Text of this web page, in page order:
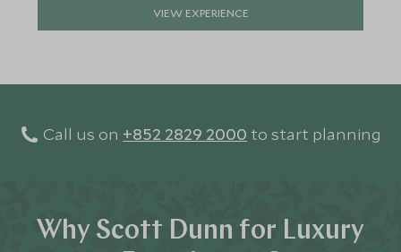
VIEW EXPERIENCE
Call us on +852 2829 2000 to start planning
Why Scott Dunn for Luxury